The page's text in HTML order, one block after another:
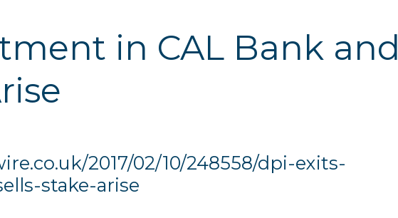
in CAL Bank and
2017/02/10/248558/dpi-exits-
stake-arise